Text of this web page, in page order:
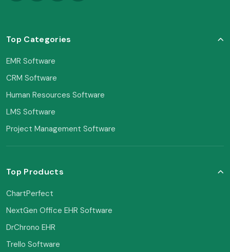
Top Categories
EMR Software
CRM Software
Human Resources Software
LMS Software
Project Management Software
Top Products
ChartPerfect
NextGen Office EHR Software
DrChrono EHR
Trello Software